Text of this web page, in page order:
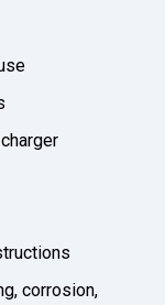
corrosion,